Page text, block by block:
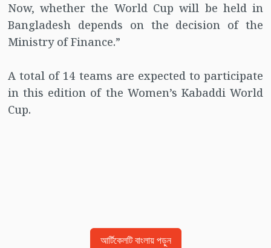
Now, whether the World Cup will be held in
Bangladesh depends on the decision of the
Ministry of Finance.”
A total of 14 teams are expected to participate
in this edition of the Women’s Kabaddi World
Cup.
আর্টিকেলটি বাংলায় পড়ুন